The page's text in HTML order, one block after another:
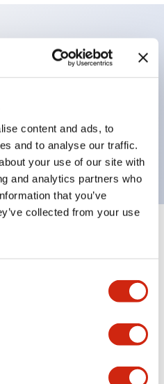
content and ads, to
and to analyse our traffic.
your use of our site with
and analytics partners who
that you’ve
collected from your use
a highly secure pin
(IEC60529)